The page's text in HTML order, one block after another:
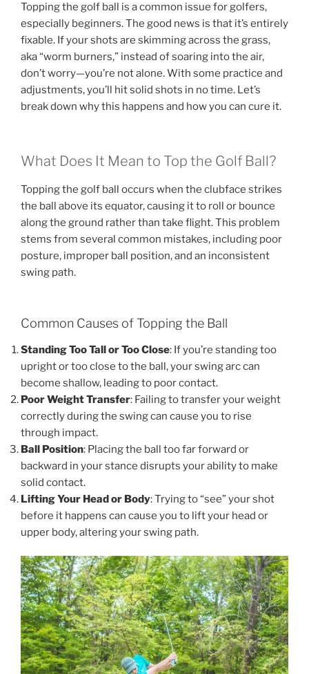
Topping the golf ball is a common issue for golfers,
especially beginners. The good news is that it’s entirely
fixable. If your shots are skimming across the grass,
aka “worm burners,” instead of soaring into the air,
don’t worry—you’re not alone. With some practice and
adjustments, you’ll hit solid shots in no time. Let’s
break down why this happens and how you can cure it.
What Does It Mean to Top the Golf Ball?
Topping the golf ball occurs when the clubface strikes
the ball above its equator, causing it to roll or bounce
along the ground rather than take flight. This problem
stems from several common mistakes, including poor
posture, improper ball position, and an inconsistent
swing path.
Common Causes of Topping the Ball
Standing Too Tall or Too Close: If you’re standing too
upright or too close to the ball, your swing arc can
become shallow, leading to poor contact.
Poor Weight Transfer: Failing to transfer your weight
correctly during the swing can cause you to rise
through impact.
Ball Position: Placing the ball too far forward or
backward in your stance disrupts your ability to make
solid contact.
Lifting Your Head or Body: Trying to “see” your shot
before it happens can cause you to lift your head or
upper body, altering your swing path.